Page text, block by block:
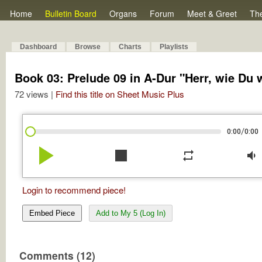
Home Bulletin Board Organs Forum Meet & Greet
Dashboard Browse Charts Playlists
Book 03: Prelude 09 in A-Dur "Herr, wie
72 views | Find this title on Sheet Music Plus
0:00/0:00
play_arrow stop repeat volume_down
Login to recommend piece!
Embed Piece Add to My 5 (Log In)
Comments (12)